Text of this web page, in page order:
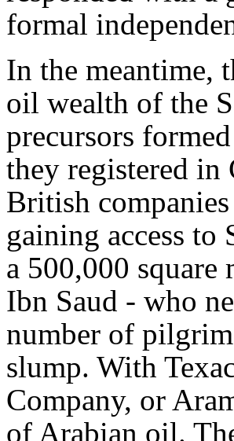
formal
In the meantime,
oil wealth of the
precursors
they registered in
British
gaining access
a 500,000
Ibn Saud - who
number of
slump. With
Company, or
of Arabian oil.